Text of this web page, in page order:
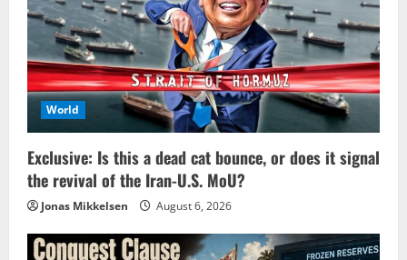
World
Exclusive: Is this a dead cat bounce, or does it signal
the revival of the Iran-U.S. MoU?
Jonas Mikkelsen August 6, 2026